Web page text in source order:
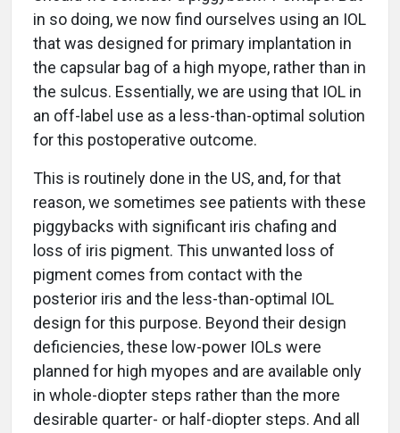
in so doing, we now find ourselves using an IOL
that was designed for primary implantation in
the capsular bag of a high myope, rather than in
the sulcus. Essentially, we are using that IOL in
an off-label use as a less-than-optimal solution
for this postoperative outcome.
This is routinely done in the US, and, for that
reason, we sometimes see patients with these
piggybacks with significant iris chafing and
loss of iris pigment. This unwanted loss of
pigment comes from contact with the
posterior iris and the less-than-optimal IOL
design for this purpose. Beyond their design
deficiencies, these low-power IOLs were
planned for high myopes and are available only
in whole-diopter steps rather than the more
desirable quarter- or half-diopter steps. And all